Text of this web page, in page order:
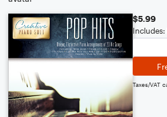
$5.99
Includes:
Taxes/VAT